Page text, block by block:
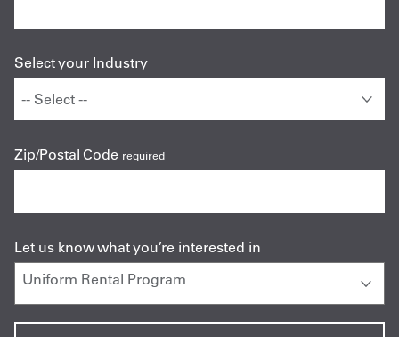
Select your Industry
Zip/Postal Code required
Let us know what you’re interested in